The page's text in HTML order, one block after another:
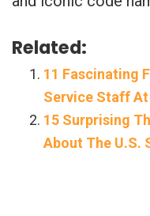
Related:
11 Fascinating
Service Staff
15 Surprising
About The U.S.